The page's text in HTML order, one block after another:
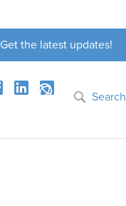
Get the latest updates!
Search